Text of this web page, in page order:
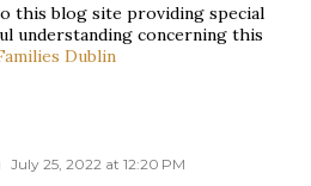
this blog site providing special
understanding concerning this
Dublin
July 25, 2022 at 12:20 PM